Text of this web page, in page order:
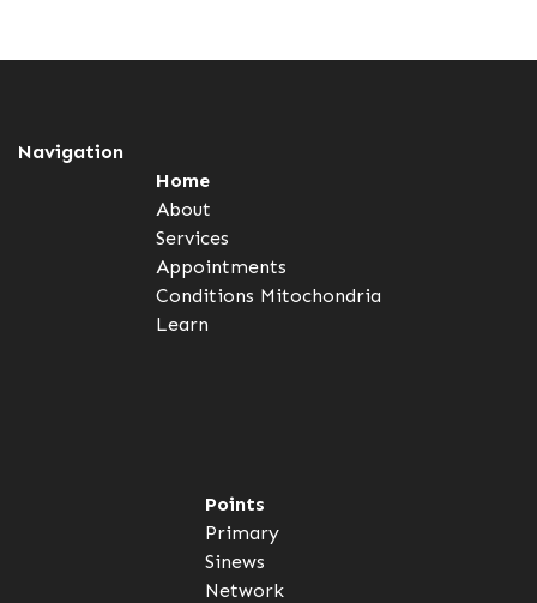
Navigation
Home
About
Services
Appointments
Conditions Mitochondria
Learn
Points
Primary
Sinews
Network